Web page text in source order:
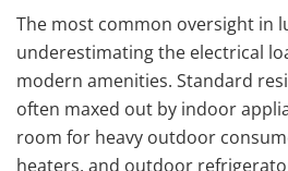
The most common oversight in
underestimating the electrical
modern amenities. Standard
often maxed out by indoor
room for heavy outdoor
heaters, and outdoor